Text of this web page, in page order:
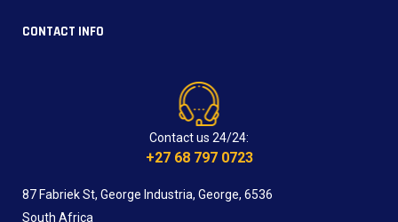
CONTACT INFO
Contact us 24/24:
+27 68 797 0723
87 Fabriek St, George Industria, George, 6536
South Africa